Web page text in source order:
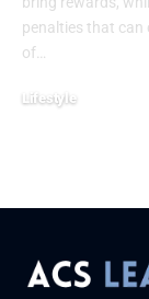
penalties that can
of
Lifestyle